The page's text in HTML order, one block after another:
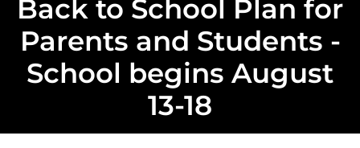
Back to School Plan for
Parents and Students -
School begins August
13-18